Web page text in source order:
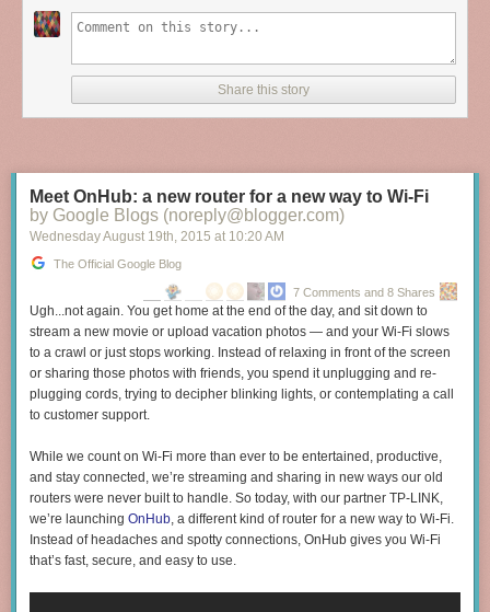
Starting today and for a limited time, your Assistant can take you back to
some of the most iconic moments from the film with quotes from your
favorite scenes. To join in on the nostalgia, simply say “Hey Google…”:
“How much do I owe you?” and you’ll be reminded to “Keep the change,
you filthy animal.”
“Did I forget something?” and the famous “KEVINNNNNNNNNN” scream
will play back.
“It’s me Snakes. I got the stuff,” to recreate a back-and-forth dialogue
from the movie Kevin watches, "Angels with Filthy Souls."
“The Wet Bandits are here” to trigger Kevin defending his house.
aftershave.
Behind the scenes of Home Alone Again
Share this story
Meet OnHub: a new router for a new way to Wi-Fi
by Google Blogs (noreply@blogger.com)
Wednesday August 19th, 2015 at 10:20 AM
The Official Google Blog
7 Comments and 8 Shares
Ugh...not again. You get home at the end of the day, and sit down to
stream a new movie or upload vacation photos — and your Wi-Fi slows
to a crawl or just stops working. Instead of relaxing in front of the screen
or sharing those photos with friends, you spend it unplugging and re-
plugging cords, trying to decipher blinking lights, or contemplating a call
to customer support.
While we count on Wi-Fi more than ever to be entertained, productive,
and stay connected, we’re streaming and sharing in new ways our old
routers were never built to handle. So today, with our partner TP-LINK,
we’re launching OnHub, a different kind of router for a new way to Wi-Fi.
Instead of headaches and spotty connections, OnHub gives you Wi-Fi
that’s fast, secure, and easy to use.